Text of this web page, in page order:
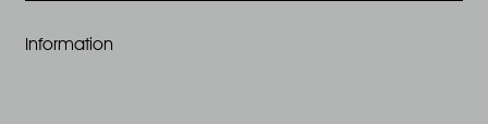
Information